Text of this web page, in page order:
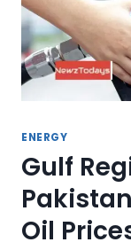
ENERGY
Gulf
Oil